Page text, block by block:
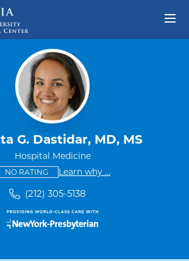
G. Dastidar, MD, MS
Hospital Medicine
NO RATINGThis provider has no ratings
Learn why some providers
...
(212) 305-5138